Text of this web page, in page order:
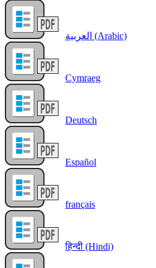
العربية (Arabic)
Cymraeg
Deutsch
Español
français
हिन्दी (Hindi)